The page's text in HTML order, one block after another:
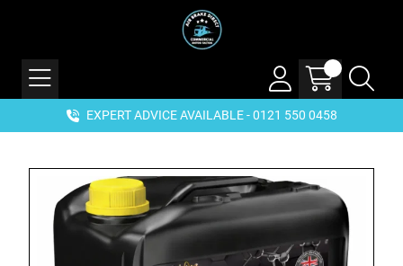
EXPERT ADVICE AVAILABLE - 0121 550 0458